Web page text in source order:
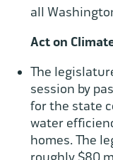
all
Act on
The
session by
for the state
water
homes. The